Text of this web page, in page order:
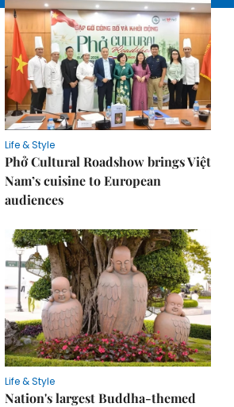
Life & Style
Phở Cultural Roadshow brings Việt
Nam’s cuisine to European
audiences
Life & Style
Nation's largest Buddha-themed